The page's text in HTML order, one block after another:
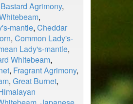
Bastard Agrimony,
,
mantle, Cheddar
, Common Lady's-
Lady's-mantle,
Whitebeam,
, Fragrant Agrimony,
, Great Burnet,